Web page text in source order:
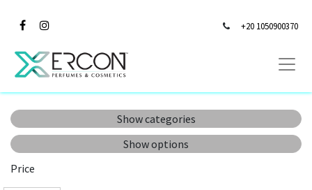
+20 1050900370
Show categories
Show options
Price